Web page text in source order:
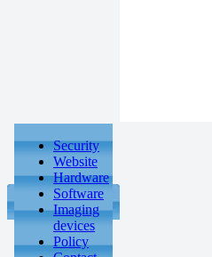
Security
Website
Hardware
Software
Imaging
devices
Policy